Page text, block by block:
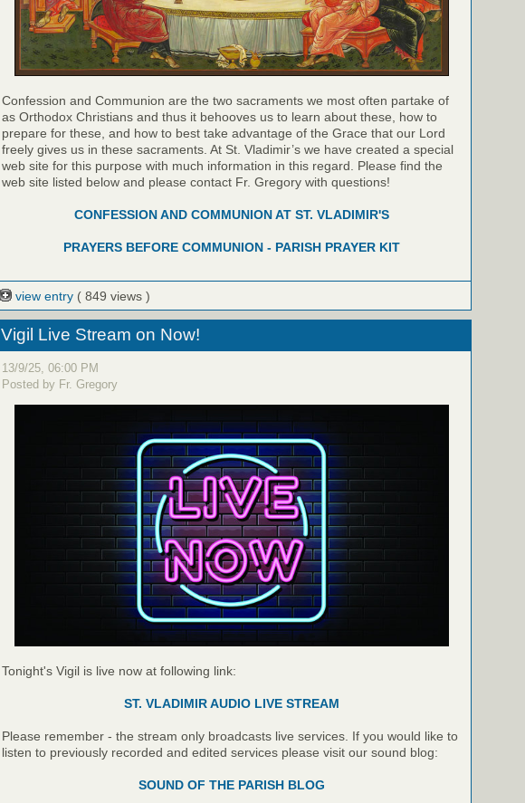
Confession and Communion are the two sacraments we most often partake of
as Orthodox Christians and thus it behooves us to learn about these, how to
prepare for these, and how to best take advantage of the Grace that our Lord
freely gives us in these sacraments. At St. Vladimir’s we have created a special
web site for this purpose with much information in this regard. Please find the
web site listed below and please contact Fr. Gregory with questions!
CONFESSION AND COMMUNION AT ST. VLADIMIR'S
PRAYERS BEFORE COMMUNION - PARISH PRAYER KIT
view entry ( 849 views )
Vigil Live Stream on Now!
13/9/25, 06:00 PM
Posted by Fr. Gregory
Tonight's Vigil is live now at following link:
ST. VLADIMIR AUDIO LIVE STREAM
Please remember - the stream only broadcasts live services. If you would like to
listen to previously recorded and edited services please visit our sound blog:
SOUND OF THE PARISH BLOG